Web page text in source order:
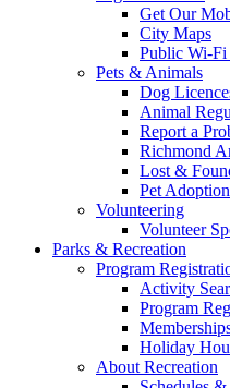
Get Our
City Maps
Public Wi-Fi
Pets & Animals
Dog
Animal
Report a
Richmond
Lost &
Pet
Volunteering
Volunteer
Parks & Recreation
Program
Activity
Program
Holiday
About Recreation